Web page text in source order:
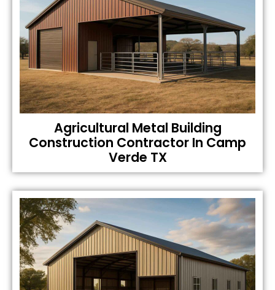
Agricultural Metal Building
Construction Contractor In Camp
Verde TX